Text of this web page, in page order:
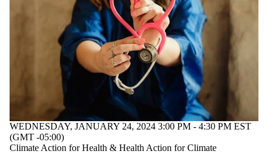
WEDNESDAY, JANUARY 24, 2024 3:00 PM - 4:30 PM EST
(GMT -05:00)
Climate Action for Health & Health Action for Climate